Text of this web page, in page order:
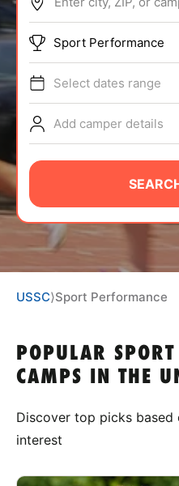
ABOUT
TIPS
NEWS
CAMP STORE
LOGIN
VIEW CART
Sport Performance
Select dates range
Add camper details
USSC⟩Sport Performance
POPULAR
CAMPS IN THE
Discover top picks based
interest